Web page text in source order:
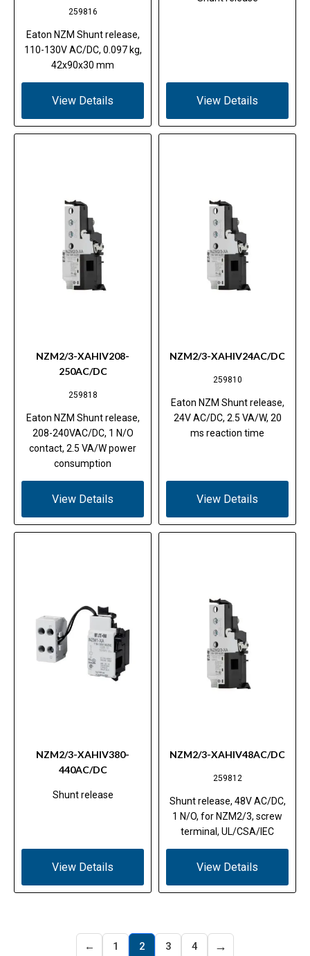
259816
Eaton NZM Shunt release,
110-130V AC/DC, 0.097 kg,
42x90x30 mm
View Details View Details
NZM2/3-XAHIV208-
250AC/DC
259818
Eaton NZM Shunt release,
208-240VAC/DC, 1 N/O
contact, 2.5 VA/W power
consumption
View Details
NZM2/3-XAHIV24AC/DC
259810
Eaton NZM Shunt release,
24V AC/DC, 2.5 VA/W, 20
ms reaction time
View Details
NZM2/3-XAHIV380-
440AC/DC
Shunt release
View Details
NZM2/3-XAHIV48AC/DC
259812
Shunt release, 48V AC/DC,
1 N/O, for NZM2/3, screw
terminal, UL/CSA/IEC
View Details
← 1 2 3 4 →